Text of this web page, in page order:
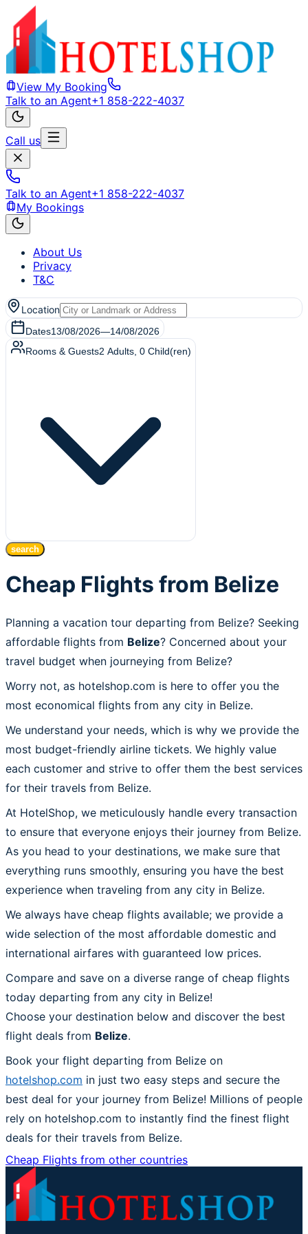
View My Booking
Talk to an Agent+1 858-222-4037
Call us
Talk to an Agent+1 858-222-4037
My Bookings
About Us
Privacy
T&C
Location
Dates13/08/2026—14/08/2026
Rooms & Guests2 Adults 0 Child(ren)
search
Cheap Flights from Belize
Planning a vacation tour departing from Belize? Seeking
affordable flights from Belize? Concerned about your
travel budget when journeying from Belize?
Worry not, as hotelshop.com is here to offer you the
most economical flights from any city in Belize.
We understand your needs, which is why we provide the
most budget-friendly airline tickets. We highly value
each customer and strive to offer them the best services
for their travels from Belize.
At HotelShop, we meticulously handle every transaction
to ensure that everyone enjoys their journey from Belize.
As you head to your destinations, we make sure that
everything runs smoothly, ensuring you have the best
experience when traveling from any city in Belize.
We always have cheap flights available; we provide a
wide selection of the most affordable domestic and
international airfares with guaranteed low prices.
Compare and save on a diverse range of cheap flights
today departing from any city in Belize!
Choose your destination below and discover the best
flight deals from Belize.
Book your flight departing from Belize on
hotelshop.com in just two easy steps and secure the
best deal for your journey from Belize! Millions of people
rely on hotelshop.com to instantly find the finest flight
deals for their travels from Belize.
Cheap Flights from other countries